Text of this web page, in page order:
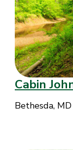
Cabin
Bethesda,